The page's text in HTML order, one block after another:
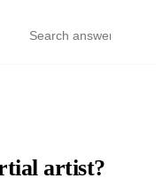
artist?